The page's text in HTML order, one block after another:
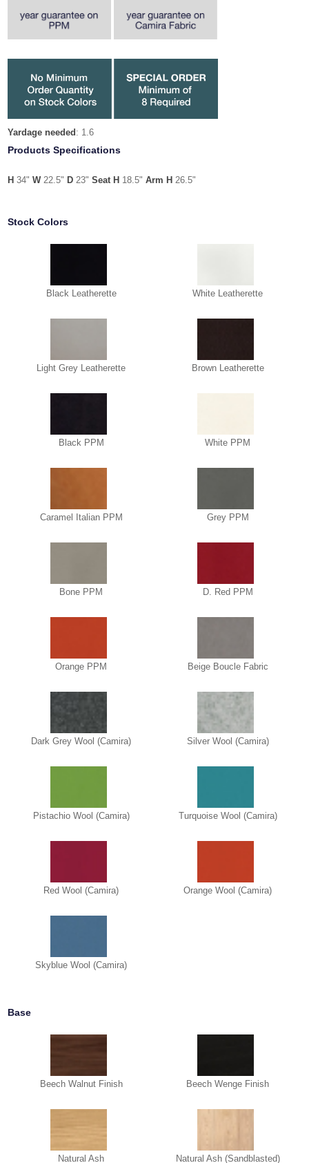
Yardage needed : 1.6
Products Specifications
H 34"W22.5" D 23"Seat H 18.5"Arm H 26.5"
Stock Colors
Black Leatherette White Leatherette
Light Grey Leatherette Brown Leatherette
Black PPM White PPM
Caramel Italian PPM Grey PPM
Bone PPM D. Red PPM
Orange PPM Beige Boucle Fabric
Dark Grey Wool (Camira) Silver Wool (Camira)
Pistachio Wool (Camira) Turquoise Wool (Camira)
Red Wool (Camira) Orange Wool (Camira)
Skyblue Wool (Camira)
Base
Beech Walnut Finish Beech Wenge Finish
Natural Ash Natural Ash (Sandblasted)